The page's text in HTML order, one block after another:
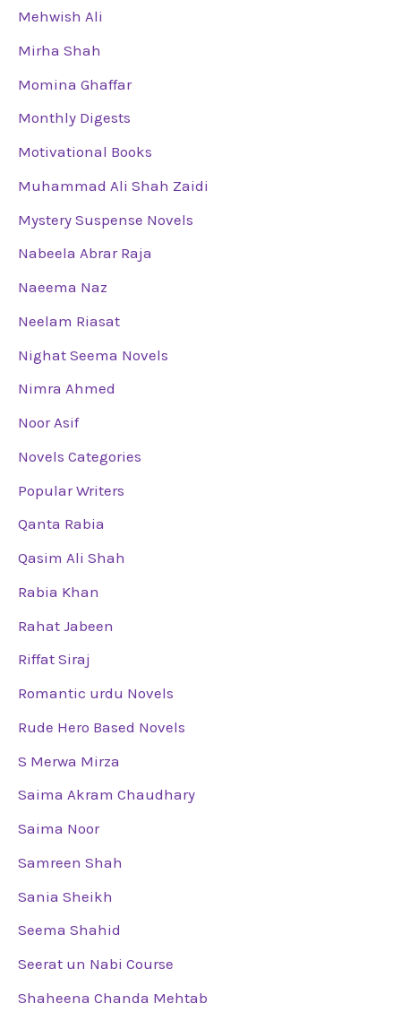
Mehwish Ali
Mirha Shah
Momina Ghaffar
Monthly Digests
Motivational Books
Muhammad Ali Shah Zaidi
Mystery Suspense Novels
Nabeela Abrar Raja
Naeema Naz
Neelam Riasat
Nighat Seema Novels
Nimra Ahmed
Noor Asif
Novels Categories
Popular Writers
Qanta Rabia
Qasim Ali Shah
Rabia Khan
Rahat Jabeen
Riffat Siraj
Romantic urdu Novels
Rude Hero Based Novels
S Merwa Mirza
Saima Akram Chaudhary
Saima Noor
Samreen Shah
Sania Sheikh
Seema Shahid
Seerat un Nabi Course
Shaheena Chanda Mehtab